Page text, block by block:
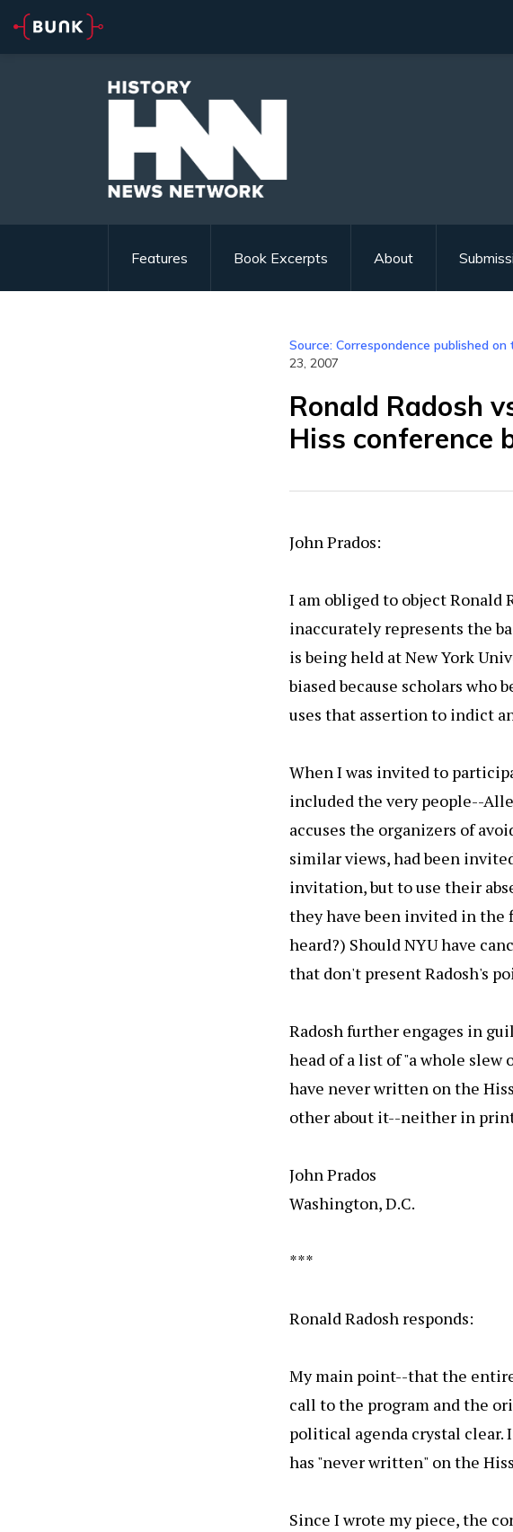
Features Book Excerpts About
Source: Correspondence published
23, 2007
Ronald Radosh
Hiss conference
John Prados:
I am obliged to object Ronald
inaccurately represents the
is being held at New York
biased because scholars who
uses that assertion to indict
When I was invited to
included the very people--
accuses the organizers of
similar views, had been
invitation, but to use their
they have been invited in the
heard?) Should NYU have
that don't present Radosh's
Radosh further engages in
head of a list of "a whole
have never written on the
other about it--neither in
John Prados
Washington, D.C.
***
Ronald Radosh responds:
My main point--that the
call to the program and the
political agenda crystal clear.
has "never written" on the
Since I wrote my piece, the